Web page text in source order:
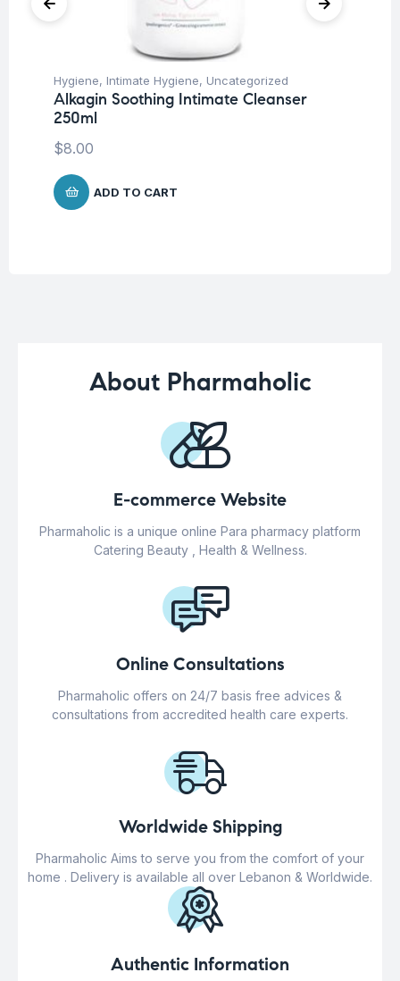
Hygiene, Intimate Hygiene, Uncategorized
Alkagin Soothing Intimate Cleanser
250ml
$8.00
ADD TO CART
About Pharmaholic
E-commerce Website
Pharmaholic is a unique online Para pharmacy platform
Catering Beauty , Health & Wellness.
Online Consultations
Pharmaholic offers on 24/7 basis free advices &
consultations from accredited health care experts.
Worldwide Shipping
Pharmaholic Aims to serve you from the comfort of your
home . Delivery is available all over Lebanon & Worldwide.
Authentic Information